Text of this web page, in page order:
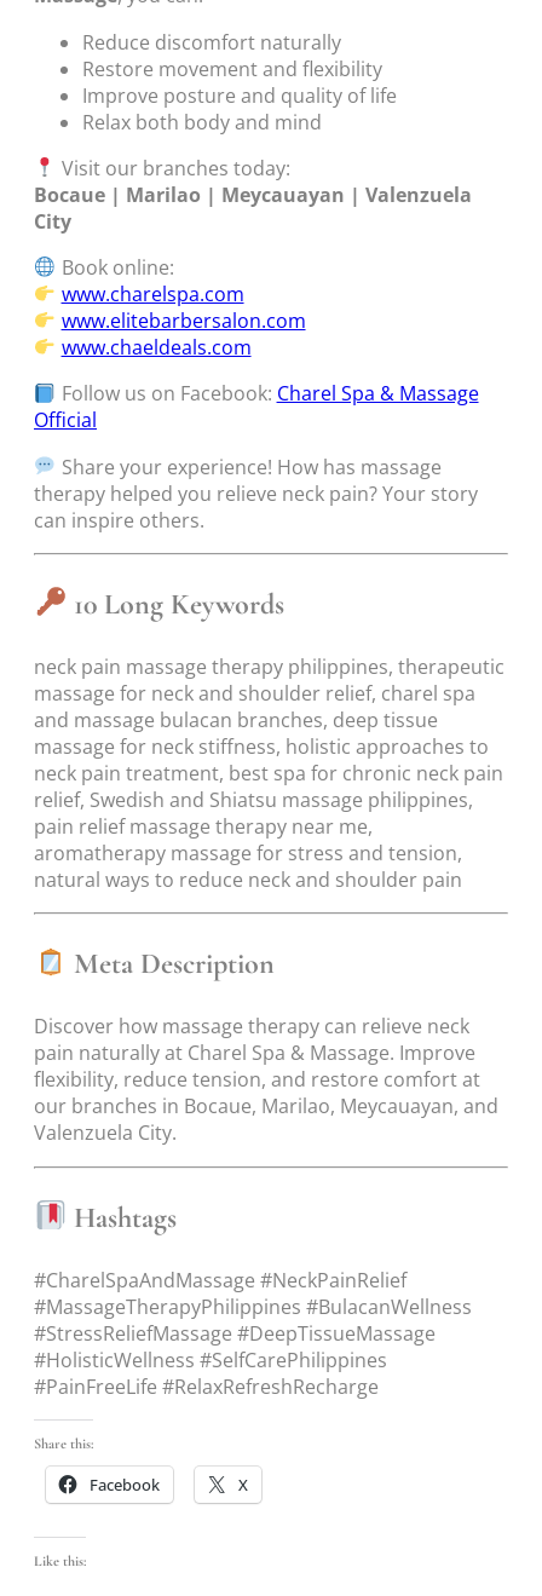
Reduce discomfort naturally
Restore movement and flexibility
Improve posture and quality of life
Relax both body and mind
Visit our branches today:
Bocaue | Marilao | Meycauayan | Valenzuela
City
Book online:
www.charelspa.com
www.elitebarbersalon.com
www.chaeldeals.com
Follow us on Facebook: Charel Spa & Massage
Official
Share your experience! How has massage
therapy helped you relieve neck pain? Your story
can inspire others.
10 Long Keywords
neck pain massage therapy philippines, therapeutic
massage for neck and shoulder relief, charel spa
and massage bulacan branches, deep tissue
massage for neck stiffness, holistic approaches to
neck pain treatment, best spa for chronic neck pain
relief, Swedish and Shiatsu massage philippines,
pain relief massage therapy near me,
aromatherapy massage for stress and tension,
natural ways to reduce neck and shoulder pain
Meta Description
Discover how massage therapy can relieve neck
pain naturally at Charel Spa & Massage. Improve
flexibility, reduce tension, and restore comfort at
our branches in Bocaue, Marilao, Meycauayan, and
Valenzuela City.
Hashtags
#CharelSpaAndMassage #NeckPainRelief
#MassageTherapyPhilippines #BulacanWellness
#StressReliefMassage #DeepTissueMassage
#HolisticWellness #SelfCarePhilippines
#PainFreeLife #RelaxRefreshRecharge
Share this:
Facebook X
Like this: